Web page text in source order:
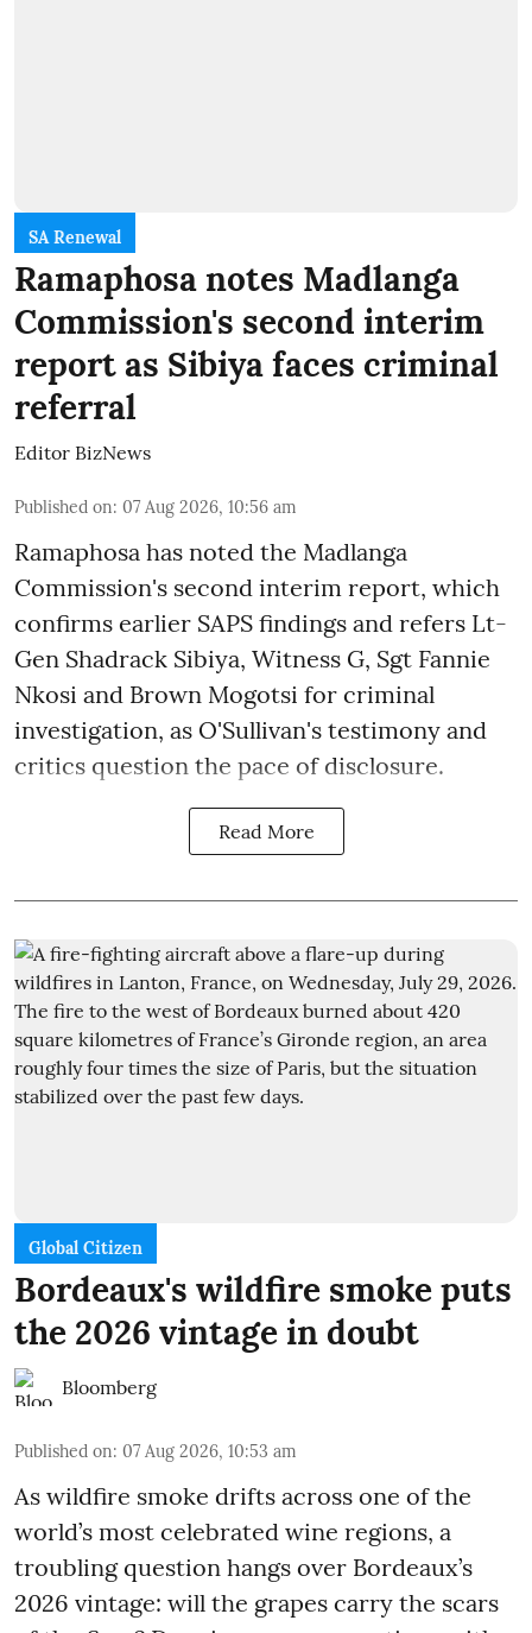
SA Renewal
Ramaphosa notes Madlanga
Commission's second interim
report as Sibiya faces criminal
referral
Editor BizNews
Published on: 07 Aug 2026, 10:56 am
Ramaphosa has noted the Madlanga
Commission's second interim report, which
confirms earlier SAPS findings and refers Lt-
Gen Shadrack Sibiya, Witness G, Sgt Fannie
Nkosi and Brown Mogotsi for criminal
investigation, as O'Sullivan's testimony and
critics question the pace of disclosure.
Read More
Global Citizen
Bordeaux's wildfire smoke puts
the 2026 vintage in doubt
Bloomberg
Published on: 07 Aug 2026, 10:53 am
As wildfire smoke drifts across one of the
world’s most celebrated wine regions, a
troubling question hangs over Bordeaux’s
2026 vintage: will the grapes carry the scars